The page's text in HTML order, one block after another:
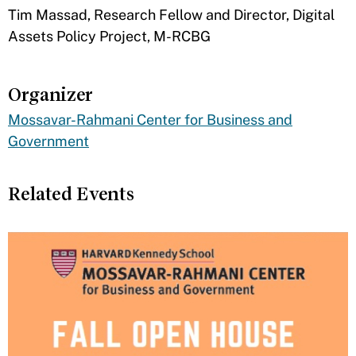
Tim Massad, Research Fellow and Director, Digital
Assets Policy Project, M-RCBG
Organizer
Mossavar-Rahmani Center for Business and
Government
Related Events